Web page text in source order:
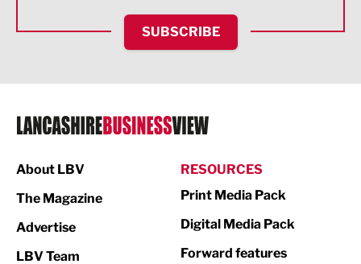
HR and Recruitment
IT and Technology
Legal Services
Logistics
SUBSCRIBE
About LBV
The Magazine
Advertise
LBV Team
RESOURCES
Print Media Pack
Digital Media Pack
Forward features